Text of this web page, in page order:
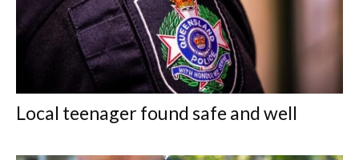
Local teenager found safe and well